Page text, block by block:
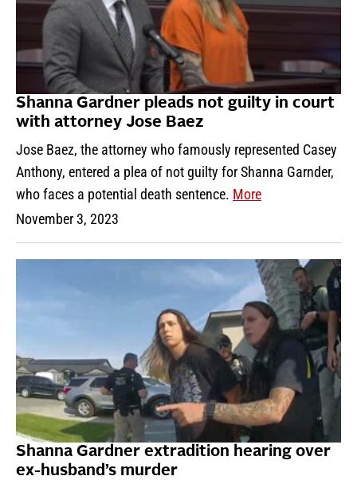
Shanna Gardner pleads not guilty in court
with attorney Jose Baez
Jose Baez, the attorney who famously represented Casey
Anthony, entered a plea of not guilty for Shanna Garnder,
who faces a potential death sentence. More
November 3, 2023
Shanna Gardner extradition hearing over
ex-husband’s murder